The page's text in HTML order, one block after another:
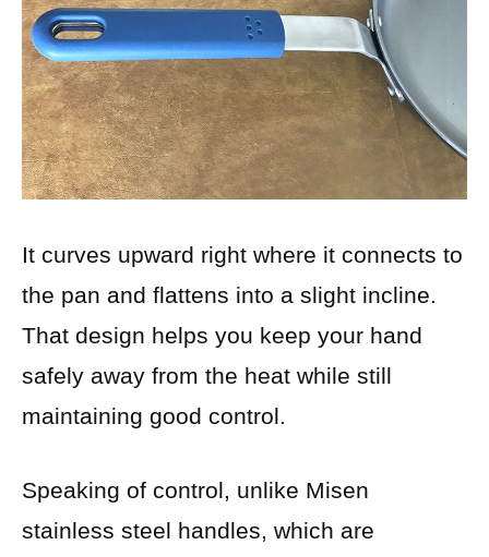
It curves upward right where it connects to
the pan and flattens into a slight incline.
That design helps you keep your hand
safely away from the heat while still
maintaining good control.
Speaking of control, unlike Misen
stainless steel handles, which are